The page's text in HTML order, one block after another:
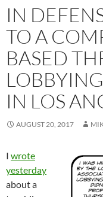
IN
TO A
BASED
IN LOS
AUGUST 20, 2017
I wrote
yesterday
about a